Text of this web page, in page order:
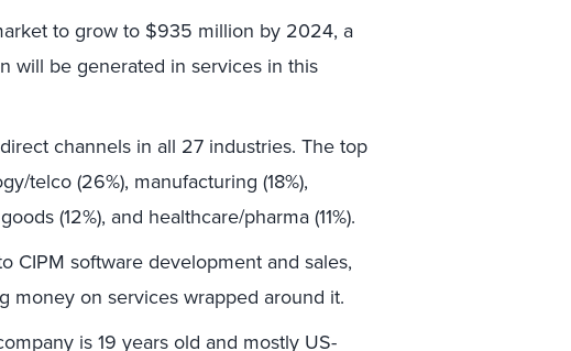
to grow to $935 million by 2024, a
will be generated in services in this
channels in all 27 industries. The top
telco (26%), manufacturing (18%),
(12%), and healthcare/pharma (11%).
CIPM software development and sales,
money on services wrapped around it.
is 19 years old and mostly US-